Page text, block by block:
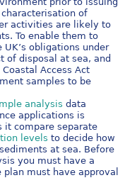
of
activities are likely to
To enable them to
obligations under
of disposal at sea, and
Access Act
samples to be
analysis data
applications is
it compare separate
levels to decide how
at sea. Before
you must have a
must have approval